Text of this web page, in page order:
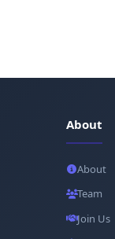
About
About
Team
Join Us